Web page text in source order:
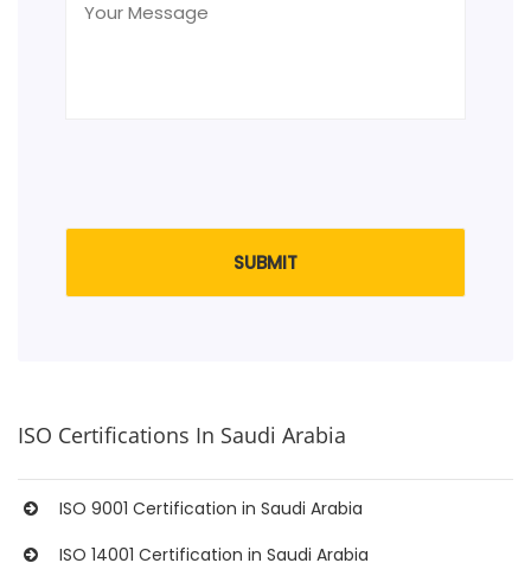
ISO Certifications In Saudi Arabia
ISO 9001 Certification in Saudi Arabia
ISO 14001 Certification in Saudi Arabia